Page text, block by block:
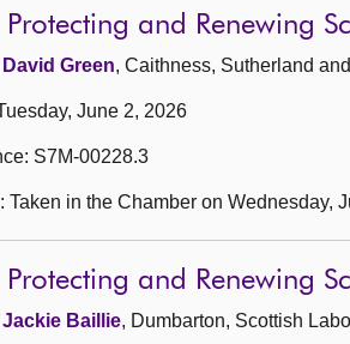
Protecting and Renewing
David Green, Caithness, Sutherland
June 2, 2026
S7M-00228.3
Taken in the Chamber on Wednesday,
Protecting and Renewing
Jackie Baillie, Dumbarton, Scottish